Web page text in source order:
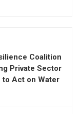
Coalition
Private Sector
to Act on Water